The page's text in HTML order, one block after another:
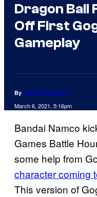
Dragon Ball
Off First
Gameplay
By Tanner Dedmon
March 6, 2021, 5:16pm
Bandai Namco
Games Battle
some help from
character coming
This version of